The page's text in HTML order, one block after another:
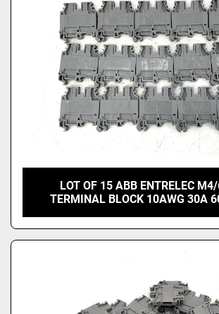
LOT OF 15 ABB ENTRELEC
TERMINAL BLOCK 10AWG 30A